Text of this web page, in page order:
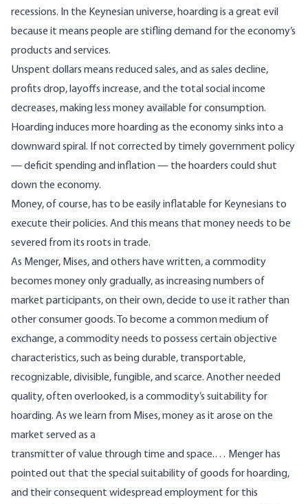
recessions. In the Keynesian universe, hoarding is a great evil
because it means people are stifling demand for the economy’s
products and services.
Unspent dollars means reduced sales, and as sales decline,
profits drop, layoffs increase, and the total social income
decreases, making less money available for consumption.
Hoarding induces more hoarding as the economy sinks into a
downward spiral. If not corrected by timely government policy
— deficit spending and inflation — the hoarders could shut
down the economy.
Money, of course, has to be easily inflatable for Keynesians to
execute their policies. And this means that money needs to be
severed from its roots in trade.
As Menger, Mises, and others have written, a commodity
becomes money only gradually, as increasing numbers of
market participants, on their own, decide to use it rather than
other consumer goods. To become a common medium of
exchange, a commodity needs to possess certain objective
characteristics, such as being durable, transportable,
recognizable, divisible, fungible, and scarce. Another needed
quality, often overlooked, is a commodity’s suitability for
hoarding. As we learn from Mises, money as it arose on the
market served as a
transmitter of value through time and space.… Menger has
pointed out that the special suitability of goods for hoarding,
and their consequent widespread employment for this